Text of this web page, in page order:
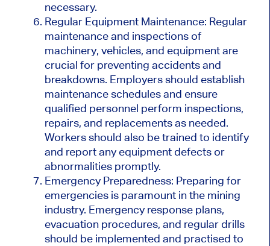
necessary.
Regular Equipment Maintenance: Regular
maintenance and inspections of
machinery, vehicles, and equipment are
crucial for preventing accidents and
breakdowns. Employers should establish
maintenance schedules and ensure
qualified personnel perform inspections,
repairs, and replacements as needed.
Workers should also be trained to identify
and report any equipment defects or
abnormalities promptly.
Emergency Preparedness: Preparing for
emergencies is paramount in the mining
industry. Emergency response plans,
evacuation procedures, and regular drills
should be implemented and practised to